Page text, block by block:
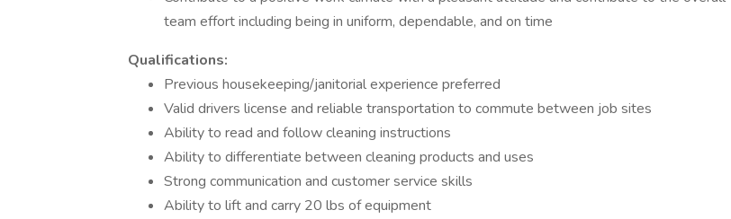
team effort including being in uniform, dependable, and on time
Qualifications:
Previous housekeeping/janitorial experience preferred
Valid drivers license and reliable transportation to commute between job sites
Ability to read and follow cleaning instructions
Ability to differentiate between cleaning products and uses
Strong communication and customer service skills
Ability to lift and carry 20 lbs of equipment